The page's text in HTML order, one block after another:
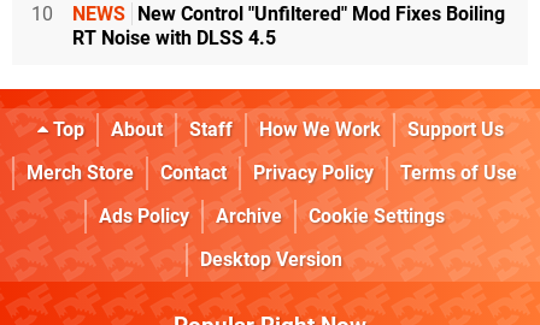
10 NEWS New Control "Unfiltered" Mod Fixes Boiling
RT Noise with DLSS 4.5
Top About Staff How We Work
Support Us
Merch Store
Contact Privacy Policy
Terms of Use
Ads Policy
Archive
Cookie Settings
Desktop Version